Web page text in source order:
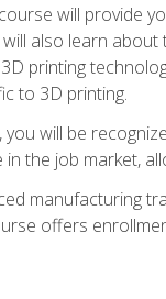
will provide
also learn
printing
to 3D printing.
will be
the job market,
manufacturing
offers